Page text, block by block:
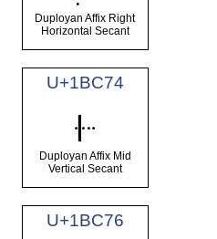
Duployan Affix Right
Horizontal Secant
U+1BC74
𛱴
Duployan Affix Mid
Vertical Secant
U+1BC76